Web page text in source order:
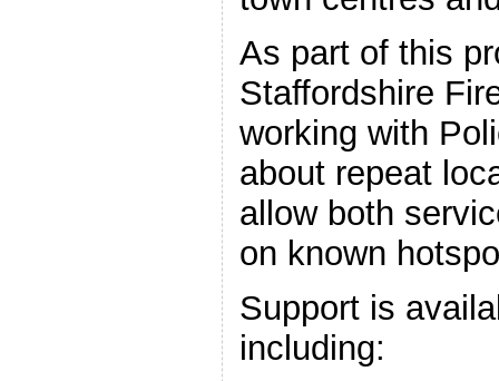
As part of this
Staffordshire
working with
about repeat
allow both
on known
Support is
including: